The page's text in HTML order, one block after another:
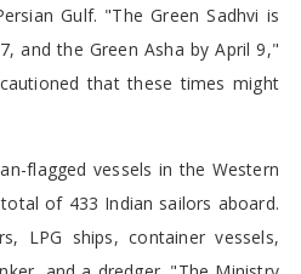
Gulf. "The Green Sadhvi is
and the Green Asha by April 9,"
that these times might
flagged vessels in the Western
of 433 Indian sailors aboard.
LPG ships, container vessels,